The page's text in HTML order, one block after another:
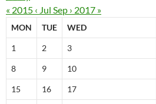
« 2015 ‹ Jul Sep › 2017 »
MON TUE WED
1 2 3
8 9 10
15 16 17